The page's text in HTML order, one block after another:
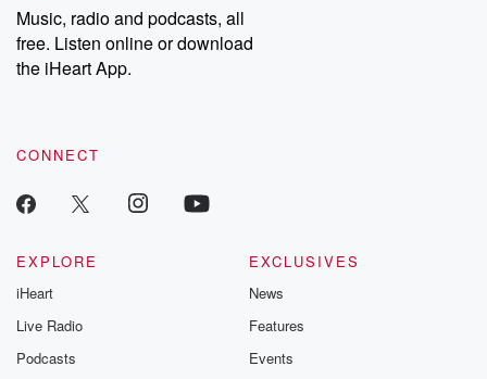
share your story, you can reach out to the Betrayal Team by
emailing them at betrayalpod@gmail.com and follow us on
Instagram at @betrayalpod and @glasspodcasts. Please join
our Substack for additional exclusive content, curated book
recommendations, and community discussions. Sign up FREE
Music, radio and podcasts, all
free. Listen online or download
the iHeart App.
CONNECT
EXPLORE
iHeart
Live Radio
Podcasts
EXCLUSIVES
News
Features
Events